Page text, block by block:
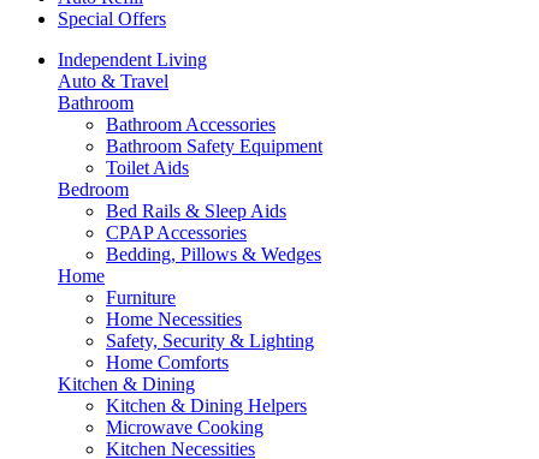
Special Offers
Independent Living
Auto & Travel
Bathroom
Bathroom Accessories
Bathroom Safety Equipment
Toilet Aids
Bedroom
Bed Rails & Sleep Aids
CPAP Accessories
Bedding, Pillows & Wedges
Home
Furniture
Home Necessities
Safety, Security & Lighting
Home Comforts
Kitchen & Dining
Kitchen & Dining Helpers
Microwave Cooking
Kitchen Necessities